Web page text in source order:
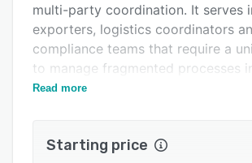
FAQs
Related categories
multi-party coordination. It serves
exporters, logistics coordinators
compliance teams that require a
to manage fragmented processes
global trade.
processes and replaces
Read more
Starting price